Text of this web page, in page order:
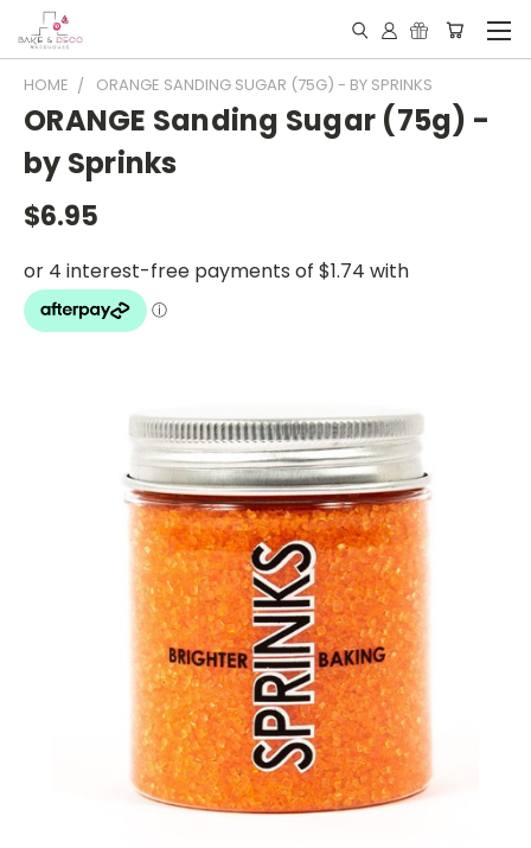
HOME ORANGE SANDING SUGAR (75G) - BY SPRINKS
ORANGE Sanding Sugar (75g) -
by Sprinks
$6.95